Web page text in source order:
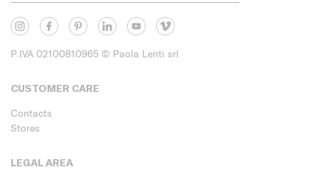
P.IVA 02100810965 © Paola Lenti srl
CUSTOMER CARE
Contacts
Stores
LEGAL AREA